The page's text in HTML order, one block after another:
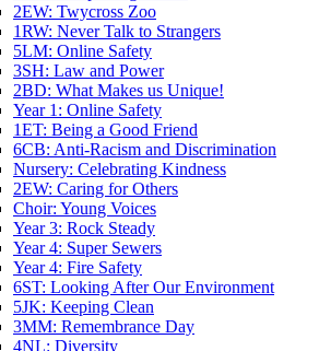
2EW: Twycross Zoo
1RW: Never Talk to Strangers
5LM: Online Safety
3SH: Law and Power
2BD: What Makes us Unique!
Year 1: Online Safety
1ET: Being a Good Friend
6CB: Anti-Racism and Discrimination
Nursery: Celebrating Kindness
2EW: Caring for Others
Choir: Young Voices
Year 3: Rock Steady
Year 4: Super Sewers
Year 4: Fire Safety
6ST: Looking After Our Environment
5JK: Keeping Clean
3MM: Remembrance Day
4NL: Diversity